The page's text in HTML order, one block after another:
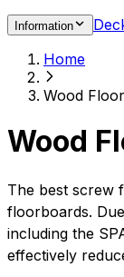
Spacer
Accessories
Decking
Decking
For fastening
For fastening
WIROX - For
Information
Home
Wood
Wood
The best screw
floorboards.
including the
effectively